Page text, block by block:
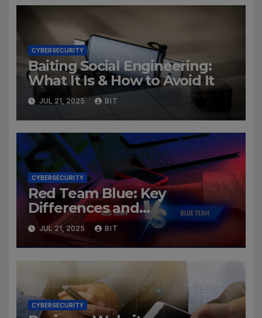
CYBERSECURITY
Baiting Social Engineering:
What It Is & How to Avoid It
JUL 21, 2025 BIT
CYBERSECURITY
Red Team Blue: Key
Differences and
Cybersecurity Roles
JUL 21, 2025 BIT
CYBERSECURITY